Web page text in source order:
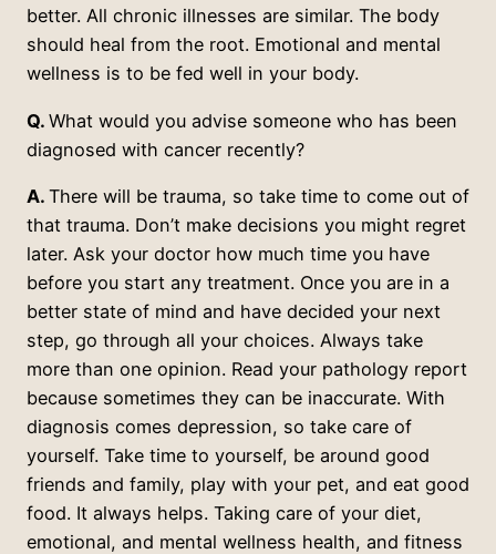
better. All chronic illnesses are similar. The body
should heal from the root. Emotional and mental
wellness is to be fed well in your body.
Q. What would you advise someone who has been
diagnosed with cancer recently?
A. There will be trauma, so take time to come out of
that trauma. Don’t make decisions you might regret
later. Ask your doctor how much time you have
before you start any treatment. Once you are in a
better state of mind and have decided your next
step, go through all your choices. Always take
more than one opinion. Read your pathology report
because sometimes they can be inaccurate. With
diagnosis comes depression, so take care of
yourself. Take time to yourself, be around good
friends and family, play with your pet, and eat good
food. It always helps. Taking care of your diet,
emotional, and mental wellness health, and fitness